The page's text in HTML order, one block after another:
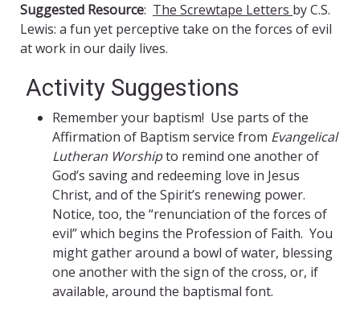
Suggested Resource: The Screwtape Letters by C.S.
Lewis: a fun yet perceptive take on the forces of evil
at work in our daily lives.
Activity Suggestions
Remember your baptism! Use parts of the
Affirmation of Baptism service from Evangelical
Lutheran Worshipto remind one another of
God’s saving and redeeming love in Jesus
Christ, and of the Spirit’s renewing power.
Notice, too, the “renunciation of the forces of
evil” which begins the Profession of Faith. You
might gather around a bowl of water, blessing
one another with the sign of the cross, or, if
available, around the baptismal font.